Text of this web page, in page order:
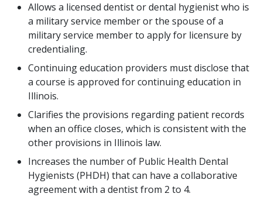
Allows a licensed dentist or dental hygienist who is
a military service member or the spouse of a
military service member to apply for licensure by
credentialing.
Continuing education providers must disclose that
a course is approved for continuing education in
Illinois.
Clarifies the provisions regarding patient records
when an office closes, which is consistent with the
other provisions in Illinois law.
Increases the number of Public Health Dental
Hygienists (PHDH) that can have a collaborative
agreement with a dentist from 2 to 4.